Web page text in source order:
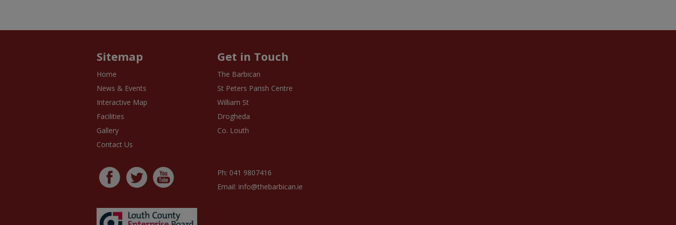
Sitemap
Home
News & Events
Interactive Map
Facilities
Gallery
Contact Us
Get in Touch
The Barbican
St Peters Parish Centre
William St
Drogheda
Co. Louth
Ph: 041 9807416
Email: info@thebarbican.ie